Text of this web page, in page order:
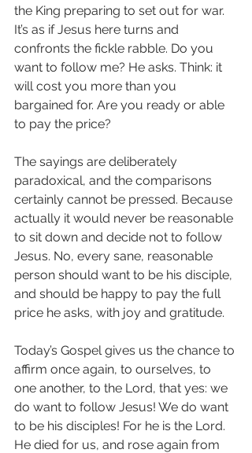
the King preparing to set out for war.
It’s as if Jesus here turns and
confronts the fickle rabble. Do you
want to follow me? He asks. Think: it
will cost you more than you
bargained for. Are you ready or able
to pay the price?
The sayings are deliberately
paradoxical, and the comparisons
certainly cannot be pressed. Because
actually it would never be reasonable
to sit down and decide not to follow
Jesus. No, every sane, reasonable
person should want to be his disciple,
and should be happy to pay the full
price he asks, with joy and gratitude.
Today’s Gospel gives us the chance to
affirm once again, to ourselves, to
one another, to the Lord, that yes: we
do want to follow Jesus! We do want
to be his disciples! For he is the Lord.
He died for us, and rose again from